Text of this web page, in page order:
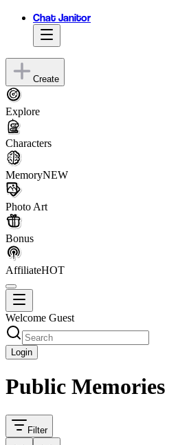
Chat Janitor
Create
Explore
Characters
MemoryNEW
Photo Art
Bonus
AffiliateHOT
Welcome Guest
Login
Public Memories
Filter